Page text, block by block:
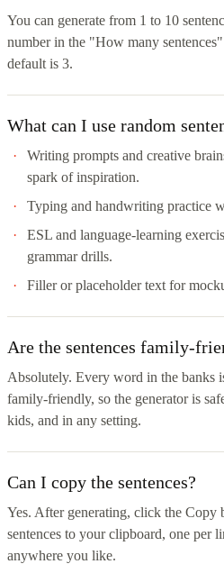
You can generate from 1 to 10
number in the "How many
default is 3.
What can I use random
Writing prompts and creative
spark of inspiration.
Typing and handwriting practice
ESL and language-learning
grammar drills.
Filler or placeholder text for
Are the sentences family-
Absolutely. Every word in the banks
family-friendly, so the generator is
kids, and in any setting.
Can I copy the sentences?
Yes. After generating, click the Copy
sentences to your clipboard, one per
anywhere you like.